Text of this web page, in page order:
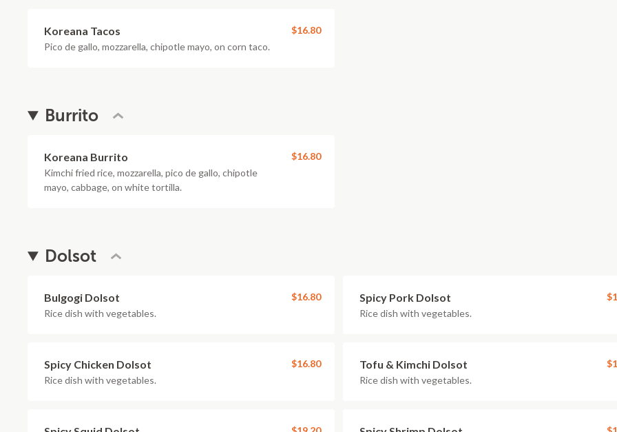
Koreana Tacos
Pico de gallo, mozzarella, chipotle mayo, on corn taco.
$16.80
Burrito
Koreana Burrito
Kimchi fried rice, mozzarella, pico de gallo, chipotle
mayo, cabbage, on white tortilla.
$16.80
Dolsot
Bulgogi Dolsot
Rice dish with vegetables.
$16.80 Spicy Pork Dolsot
Rice dish with vegetables.
Spicy Chicken Dolsot
Rice dish with vegetables.
$16.80 Tofu & Kimchi Dolsot
Rice dish with vegetables.